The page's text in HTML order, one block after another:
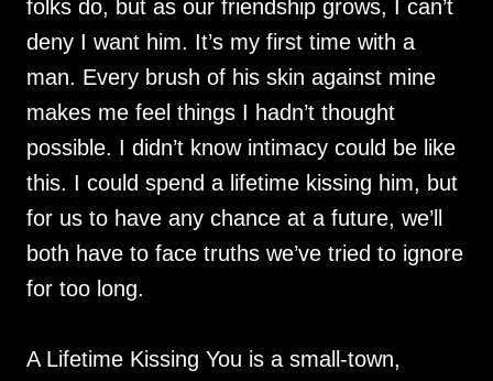
folks do, but as our friendship grows, I can’t
deny I want him. It’s my first time with a
man. Every brush of his skin against mine
makes me feel things I hadn’t thought
possible. I didn’t know intimacy could be like
this. I could spend a lifetime kissing him, but
for us to have any chance at a future, we’ll
both have to face truths we’ve tried to ignore
for too long.
A Lifetime Kissing You is a small-town,